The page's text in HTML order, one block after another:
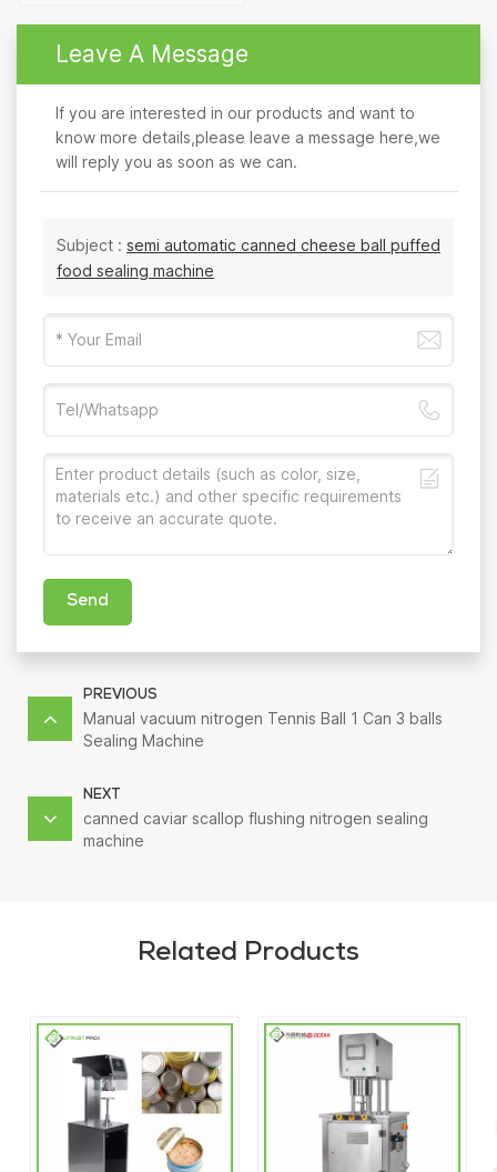
Leave A Message
If you are interested in our products and want to
know more details,please leave a message here,we
will reply you as soon as we can.
Subject : semi automatic canned cheese ball puffed
food sealing machine
Send
PREVIOUS
Manual vacuum nitrogen Tennis Ball 1 Can 3 balls
Sealing Machine
NEXT
canned caviar scallop flushing nitrogen sealing
machine
Related Products